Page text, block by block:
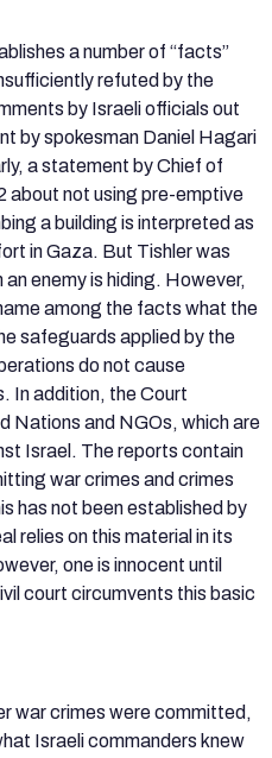
a number of “facts”
refuted by the
by Israeli officials out
by spokesman Daniel Hagari
a statement by Chief of
about not using pre-emptive
a building is interpreted as
in Gaza. But Tishler was
enemy is hiding. However,
among the facts what the
safeguards applied by the
do not cause
In addition, the Court
Nations and NGOs, which are
Israel. The reports contain
war crimes and crimes
has not been established by
relies on this material in its
one is innocent until
court circumvents this basic
war crimes were committed,
Israeli commanders knew